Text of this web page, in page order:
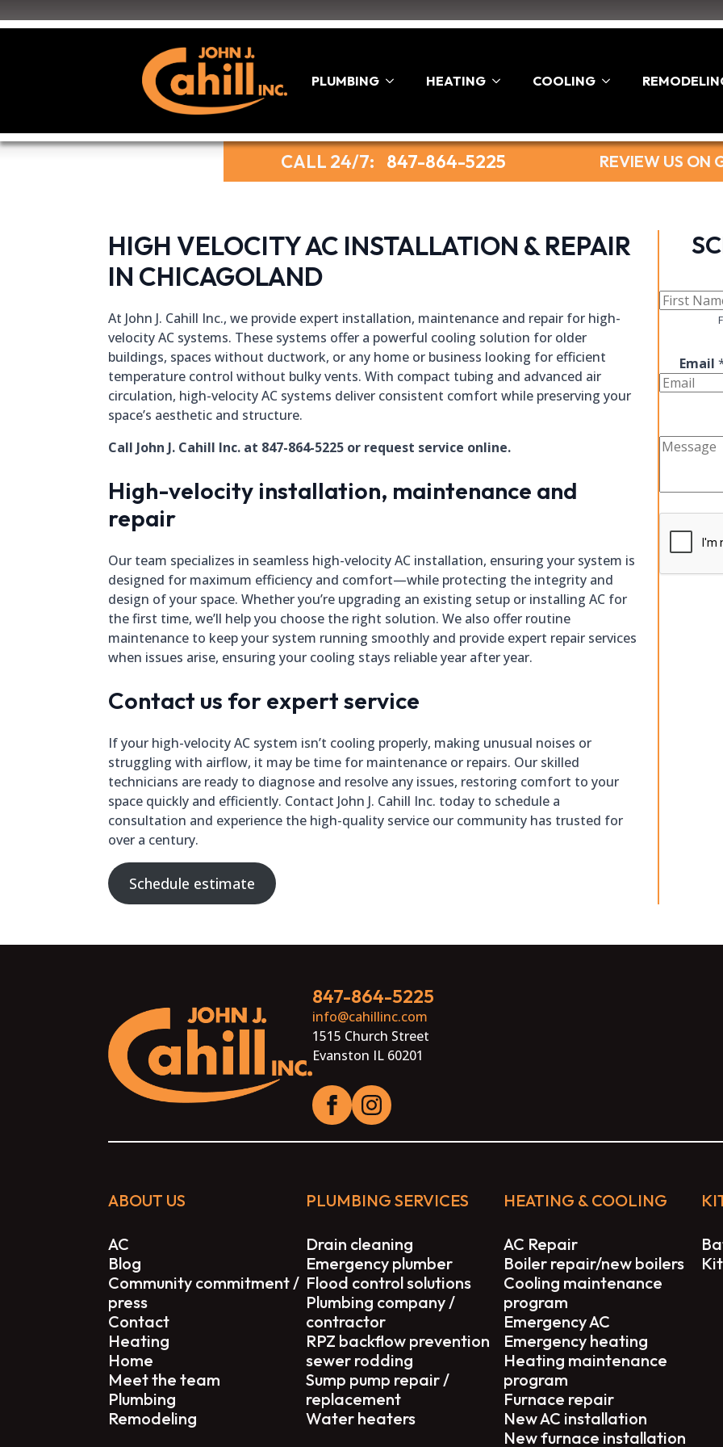
PLUMBING HEATING COOLING
CALL 24/7: 847-864-5225 REVIEW US ON
HIGH VELOCITY AC INSTALLATION & REPAIR
IN CHICAGOLAND
At John J. Cahill Inc., we provide expert installation, maintenance and repair for high-
velocity AC systems. These systems offer a powerful cooling solution for older
buildings, spaces without ductwork, or any home or business looking for efficient
temperature control without bulky vents. With compact tubing and advanced air
circulation, high-velocity AC systems deliver consistent comfort while preserving your
space’s aesthetic and structure.
Call John J. Cahill Inc. at 847-864-5225 or request service online.
High-velocity installation, maintenance and
repair
Our team specializes in seamless high-velocity AC installation, ensuring your system is
designed for maximum efficiency and comfort—while protecting the integrity and
design of your space. Whether you’re upgrading an existing setup or installing AC for
the first time, we’ll help you choose the right solution. We also offer routine
maintenance to keep your system running smoothly and provide expert repair services
when issues arise, ensuring your cooling stays reliable year after year.
Contact us for expert service
If your high-velocity AC system isn’t cooling properly, making unusual noises or
struggling with airflow, it may be time for maintenance or repairs. Our skilled
technicians are ready to diagnose and resolve any issues, restoring comfort to your
space quickly and efficiently. Contact John J. Cahill Inc. today to schedule a
consultation and experience the high-quality service our community has trusted for
over a century.
Schedule estimate
Email
847-864-5225
info@cahillinc.com
1515 Church Street
Evanston IL 60201
ABOUT US
AC
Blog
Community commitment /
press
Contact
Heating
Home
Meet the team
Plumbing
Remodeling
PLUMBING SERVICES
Drain cleaning
Emergency plumber
Flood control solutions
Plumbing company /
contractor
RPZ backflow prevention
sewer rodding
Sump pump repair /
replacement
Water heaters
HEATING & COOLING
AC Repair
Boiler repair/new boilers
Cooling maintenance
program
Emergency AC
Emergency heating
Heating maintenance
program
Furnace repair
New AC installation
New furnace installation